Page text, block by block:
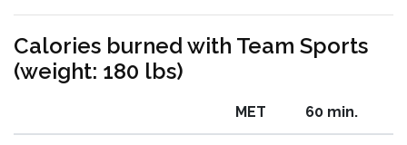
Calories burned with Team Sports
(weight: 180 lbs)
MET 60 min.